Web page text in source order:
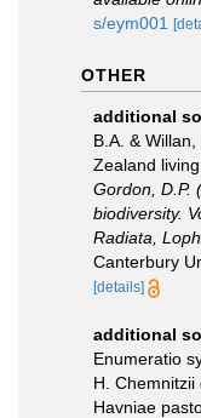
s/eym001
OTHER
additional
B.A. &
Zealand
Gordon, D.P.
biodiversity.
Radiata,
Canterbury
[details]
additional
Enumeratio
H.
Havniae